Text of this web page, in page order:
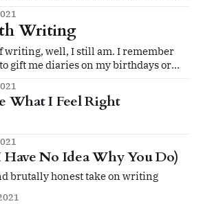
Writing
writing, well, I still am. I remember
gift me diaries on my birthdays or
What I Feel Right
No Idea Why You Do)
brutally honest take on writing